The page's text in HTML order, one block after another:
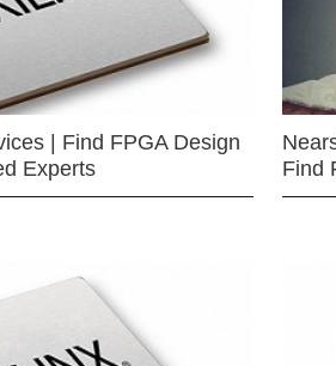
| Find FPGA Design
Experts
Find